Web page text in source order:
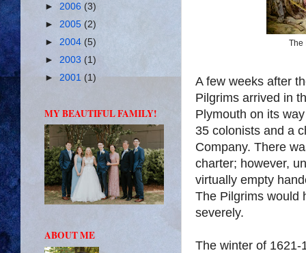
The
A few weeks after
Pilgrims arrived in
Plymouth on its
35 colonists and a
Company. There
charter; however,
virtually empty
The Pilgrims would
severely.
The winter of 1621-
► 2006 (3)
► 2005 (2)
► 2004 (5)
► 2003 (1)
►2001 (1)
MY BEAUTIFUL FAMILY!
ABOUT ME